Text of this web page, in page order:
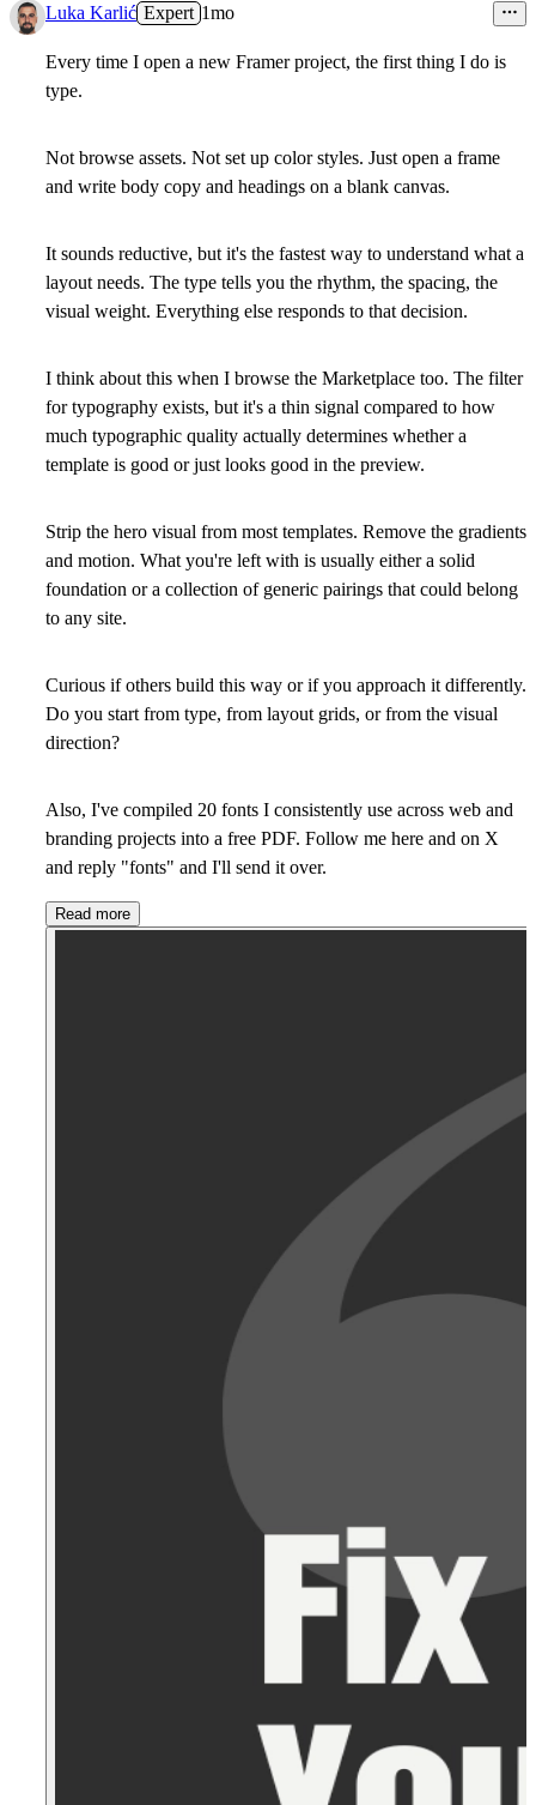
Luka Karlić Expert 1mo
Every time I open a new Framer project, the first thing I do is
type.
Not browse assets. Not set up color styles. Just open a frame
and write body copy and headings on a blank canvas.
It sounds reductive, but it's the fastest way to understand what a
layout needs. The type tells you the rhythm, the spacing, the
visual weight. Everything else responds to that decision.
I think about this when I browse the Marketplace too. The filter
for typography exists, but it's a thin signal compared to how
much typographic quality actually determines whether a
template is good or just looks good in the preview.
Strip the hero visual from most templates. Remove the gradients
and motion. What you're left with is usually either a solid
foundation or a collection of generic pairings that could belong
to any site.
Curious if others build this way or if you approach it differently.
Do you start from type, from layout grids, or from the visual
direction?
Also, I've compiled 20 fonts I consistently use across web and
branding projects into a free PDF. Follow me here and on X
and reply "fonts" and I'll send it over.
Read more